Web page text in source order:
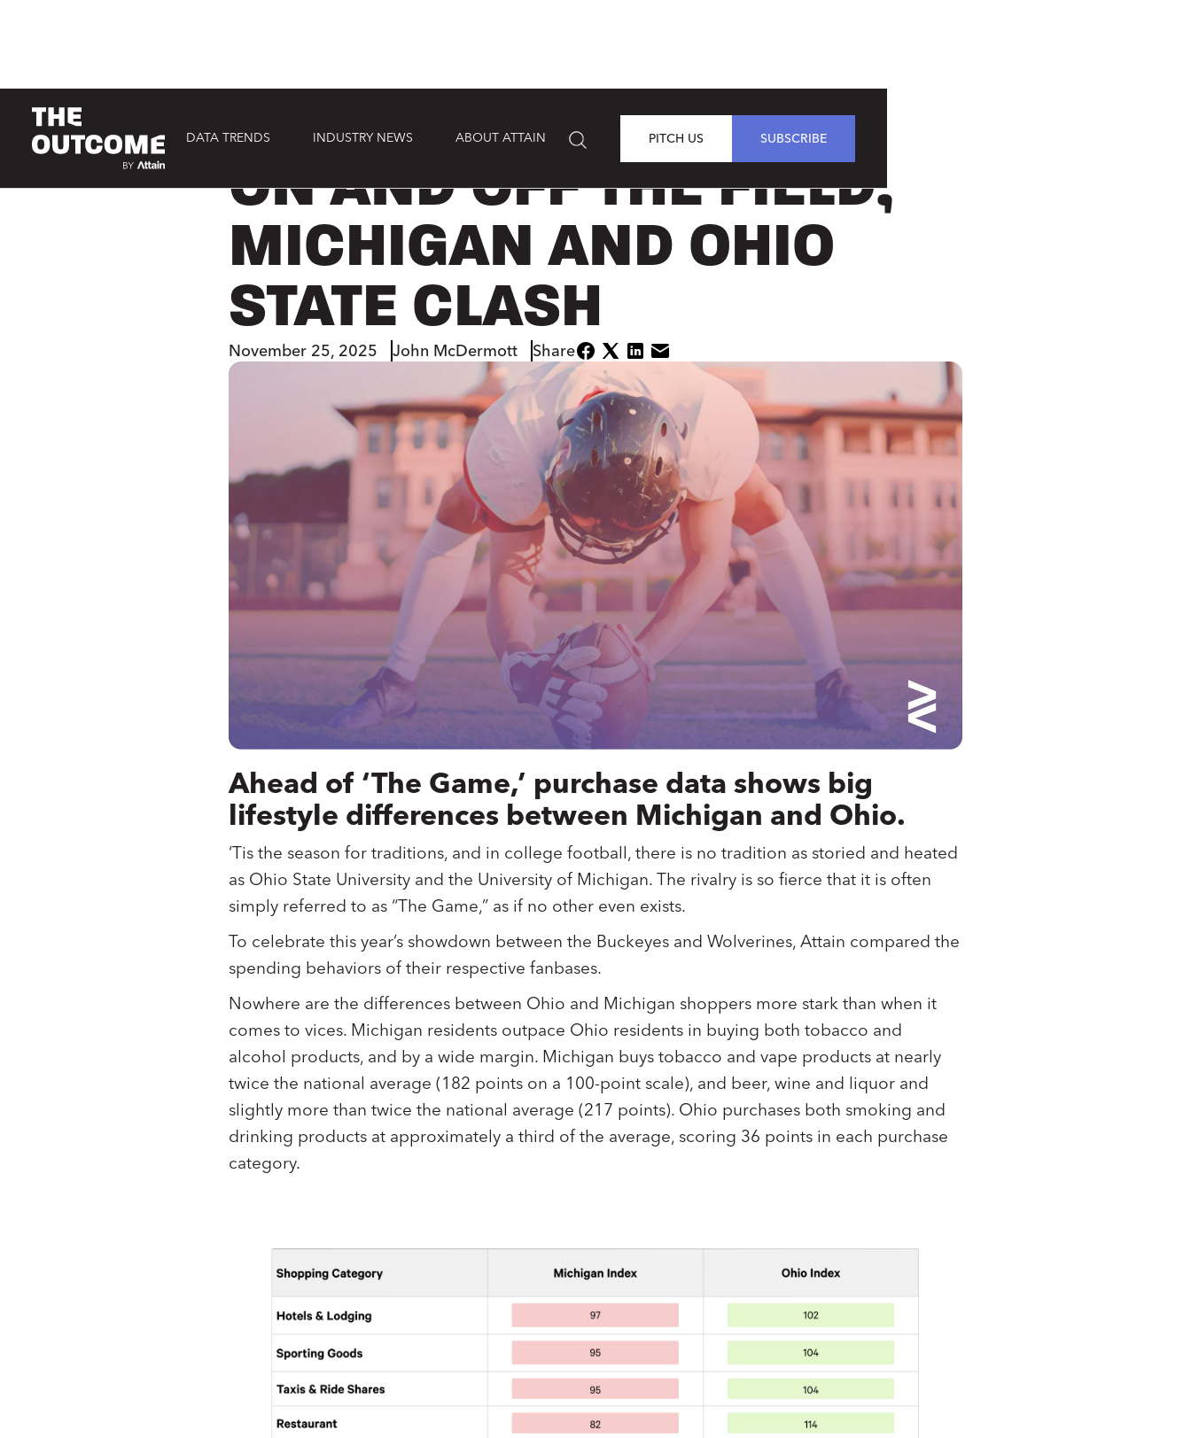
DATA TRENDS INDUSTRY NEWS ABOUT ATTAIN PITCH US SUBSCRIBE
ON AND OFF THE FIELD,
MICHIGAN AND OHIO
STATE CLASH
November 25, 2025 John McDermott Share
Ahead of ‘The Game,’ purchase data shows big
lifestyle differences between Michigan and Ohio.
‘Tis the season for traditions, and in college football, there is no tradition as storied and heated
as Ohio State University and the University of Michigan. The rivalry is so fierce that it is often
simply referred to as “The Game,” as if no other even exists.
To celebrate this year’s showdown between the Buckeyes and Wolverines, Attain compared the
spending behaviors of their respective fanbases.
Nowhere are the differences between Ohio and Michigan shoppers more stark than when it
comes to vices. Michigan residents outpace Ohio residents in buying both tobacco and
alcohol products, and by a wide margin. Michigan buys tobacco and vape products at nearly
twice the national average (182 points on a 100-point scale), and beer, wine and liquor and
slightly more than twice the national average (217 points). Ohio purchases both smoking and
drinking products at approximately a third of the average, scoring 36 points in each purchase
category.